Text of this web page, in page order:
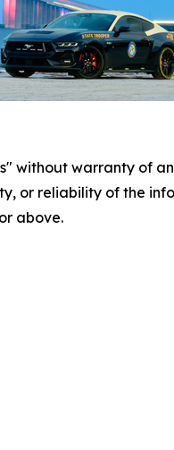
without warranty of
or reliability of the
above.